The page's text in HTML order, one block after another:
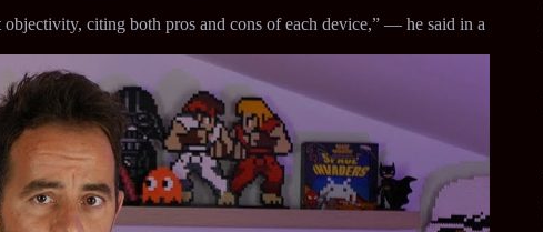
objectivity, citing both pros and cons of each device,” — he said in a